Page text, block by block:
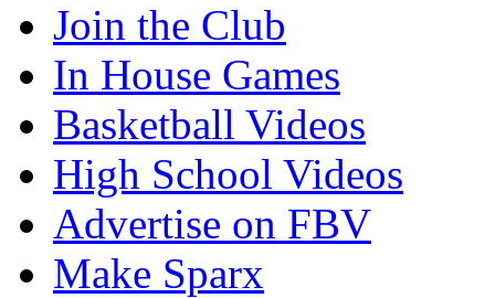
Join the Club
In House Games
Basketball Videos
High School Videos
Advertise on FBV
Make Sparx